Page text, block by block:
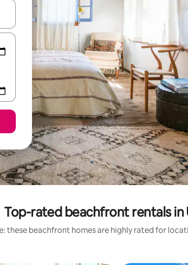
down arrow keys or explore by touch or swipe gestures.
Top-rated beachfront rentals in
these beachfront homes are highly rated for